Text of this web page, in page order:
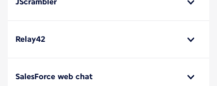
Relay42
SalesForce web chat